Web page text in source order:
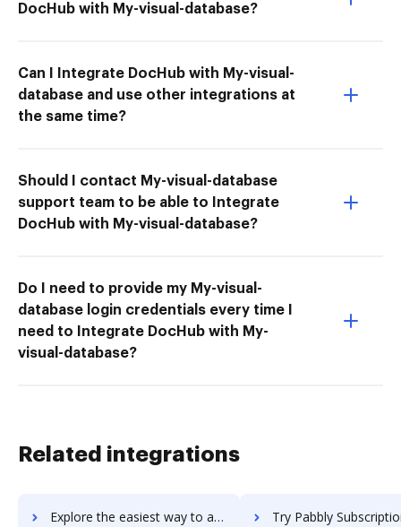
DocHub with My-visual-database?
Can I Integrate DocHub with My-visual-
database and use other integrations at
the same time?
Should I contact My-visual-database
support team to be able to Integrate
DocHub with My-visual-database?
Do I need to provide my My-visual-
database login credentials every time I
need to Integrate DocHub with My-
visual-database?
Related integrations
Explore the easiest way to archive documents to p2ware-suite using DocHub integration Try Pabbly Subscriptions's integration with DocHub to